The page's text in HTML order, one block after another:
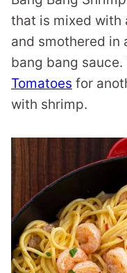
that is mixed with
and smothered in
bang bang sauce.
Tomatoes for
with shrimp.